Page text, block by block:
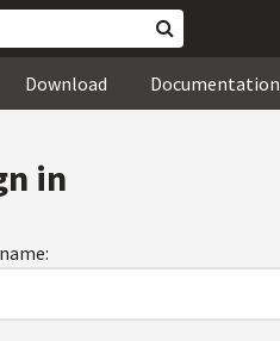
Download Documentation
in